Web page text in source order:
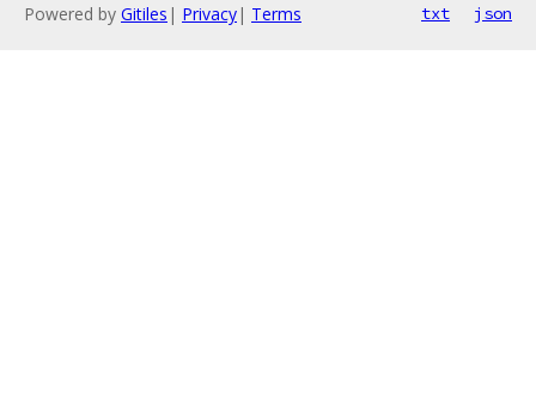
Powered by Gitiles | Privacy| Terms txt json